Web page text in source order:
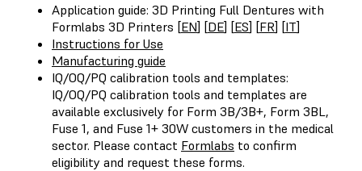
Application guide: 3D Printing Full Dentures with
Formlabs 3D Printers [EN] [DE] [ES] [FR] [IT]
Instructions for Use
Manufacturing guide
IQ/OQ/PQ calibration tools and templates:
IQ/OQ/PQ calibration tools and templates are
available exclusively for Form 3B/3B+, Form 3BL,
Fuse 1, and Fuse 1+ 30W customers in the medical
sector. Please contact Formlabs to confirm
eligibility and request these forms.